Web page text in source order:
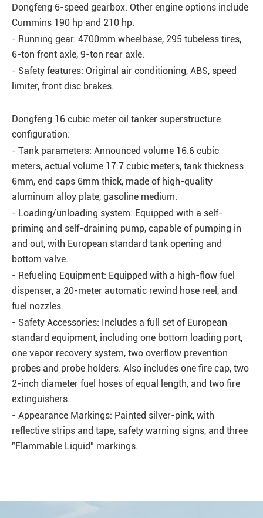
Dongfeng 6-speed gearbox. Other engine options include
Cummins 190 hp and 210 hp.
- Running gear: 4700mm wheelbase, 295 tubeless tires,
6-ton front axle, 9-ton rear axle.
- Safety features: Original air conditioning, ABS, speed
limiter, front disc brakes.
Dongfeng 16 cubic meter oil tanker superstructure
configuration:
- Tank parameters: Announced volume 16.6 cubic
meters, actual volume 17.7 cubic meters, tank thickness
6mm, end caps 6mm thick, made of high-quality
aluminum alloy plate, gasoline medium.
- Loading/unloading system: Equipped with a self-
priming and self-draining pump, capable of pumping in
and out, with European standard tank opening and
bottom valve.
- Refueling Equipment: Equipped with a high-flow fuel
dispenser, a 20-meter automatic rewind hose reel, and
fuel nozzles.
- Safety Accessories: Includes a full set of European
standard equipment, including one bottom loading port,
one vapor recovery system, two overflow prevention
probes and probe holders. Also includes one fire cap, two
2-inch diameter fuel hoses of equal length, and two fire
extinguishers.
- Appearance Markings: Painted silver-pink, with
reflective strips and tape, safety warning signs, and three
"Flammable Liquid" markings.